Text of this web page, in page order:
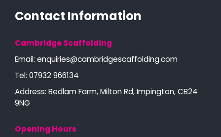
Contact Information
Cambridge Scaffolding
Email: enquiries@cambridgescaffolding.com
Tel: 07932 966134
Address: Bedlam Farm, Milton Rd, Impington, CB24
9NG
Opening Hours